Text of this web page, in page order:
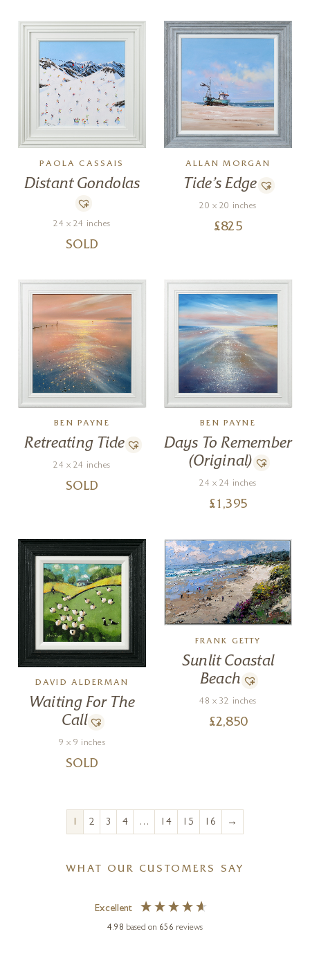
PAOLA CASSAIS
Distant Gondolas
24 x 24 inches
SOLD
ALLAN MORGAN
Tide’s Edge
20 x 20 inches
£825
BEN PAYNE
Retreating Tide
24 x 24 inches
SOLD
BEN PAYNE
Days To Remember
(Original)
24 x 24 inches
£ 1,395
DAVID ALDERMAN
Waiting For The
Call
9 x 9 inches
SOLD
FRANK GETTY
Sunlit Coastal
Beach
48 x 32 inches
£2,850
1 2 3 4 … 14 15 16 →
WHAT OUR CUSTOMERS SAY
Excellent
4.98 based on 656 reviews